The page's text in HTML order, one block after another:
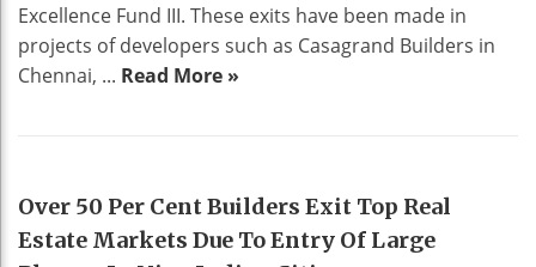
Excellence Fund III. These exits have been made in
projects of developers such as Casagrand Builders in
Chennai, ... Read More »
REAL ESTATE
Over 50 Per Cent Builders Exit Top Real
Estate Markets Due To Entry Of Large